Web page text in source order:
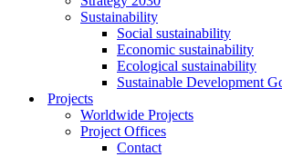
Sustainability
Social sustainability
Economic sustainability
Ecological sustainability
Sustainable Development
Projects
Worldwide Projects
Project Offices
Contact